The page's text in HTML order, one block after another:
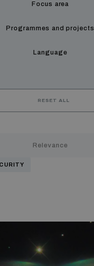
2026–2030
Focus area
Programmes and projects
Language
RESET ALL
Relevance